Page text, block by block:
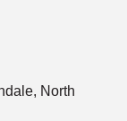
North